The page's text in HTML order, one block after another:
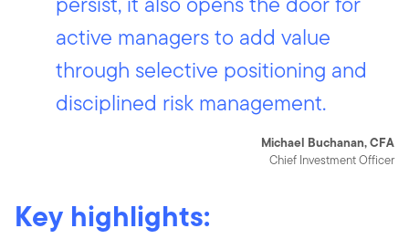
active managers to add value
through selective positioning and
disciplined risk management.
Michael Buchanan, CFA
Chief Investment Officer
Key highlights: